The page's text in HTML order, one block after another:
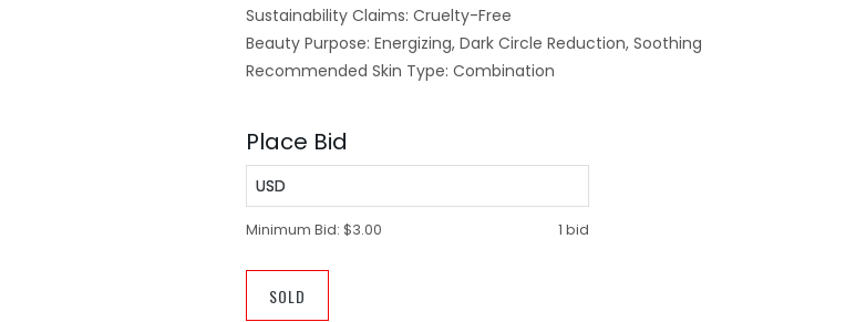
Sustainability Claims: Cruelty-Free
Beauty Purpose: Energizing, Dark Circle Reduction, Soothing
Recommended Skin Type: Combination
Place Bid
USD
Minimum Bid:$3.00 1 bid
SOLD